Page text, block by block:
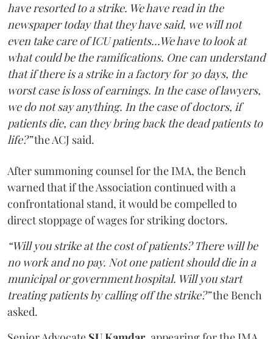
have resorted to a strike. We have read in the
newspaper today that they have said, we will not
even take care of ICU patients...We have to look at
what could be the ramifications. One can understand
that if there is a strike in a factory for 30 days, the
worst case is loss of earnings. In the case of lawyers,
we do not say anything. In the case of doctors, if
patients die, can they bring back the dead patients to
life?”the ACJ said.
After summoning counsel for the IMA, the Bench
warned that if the Association continued with a
confrontational stand, it would be compelled to
direct stoppage of wages for striking doctors.
“Will you strike at the cost of patients? There will be
no work and no pay. Not one patient should die in a
municipal or government hospital. Will you start
treating patients by calling off the strike?”the Bench
asked.